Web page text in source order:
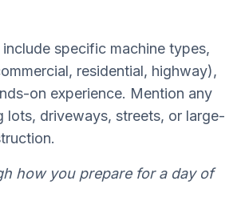
specific machine types,
residential, highway),
on experience. Mention any
lots, driveways, streets, or large-
how you prepare for a day of